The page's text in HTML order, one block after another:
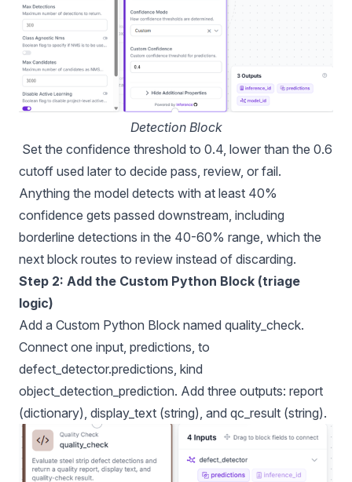
Detection Block
Set the confidence threshold to 0.4, lower than the 0.6
cutoff used later to decide pass, review, or fail.
Anything the model detects with at least 40%
confidence gets passed downstream, including
borderline detections in the 40-60% range, which the
next block routes to review instead of discarding.
Step 2: Add the Custom Python Block (triage
logic)
Add a Custom Python Block named quality_check.
Connect one input, predictions, to
defect_detector.predictions, kind
object_detection_prediction. Add three outputs: report
(dictionary), display_text (string), and qc_result (string).